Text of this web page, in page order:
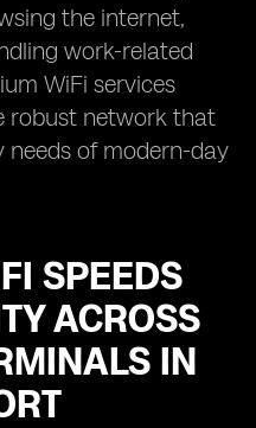
the internet,
work-related
WiFi services
robust network that
of modern-day
SPEEDS
ACROSS
IN